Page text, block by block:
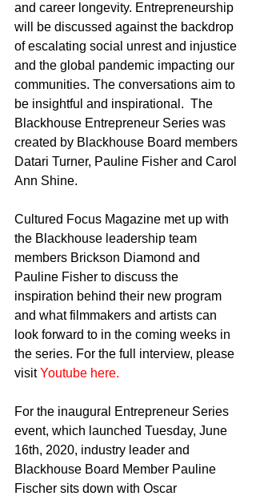
and career longevity. Entrepreneurship
will be discussed against the backdrop
of escalating social unrest and injustice
and the global pandemic impacting our
communities. The conversations aim to
be insightful and inspirational.  The
Blackhouse Entrepreneur Series was
created by Blackhouse Board members
Datari Turner, Pauline Fisher and Carol
Ann Shine.
Cultured Focus Magazine met up with
the Blackhouse leadership team
members Brickson Diamond and
Pauline Fisher to discuss the
inspiration behind their new program
and what filmmakers and artists can
look forward to in the coming weeks in
the series. For the full interview, please
visit Youtube here.
For the inaugural Entrepreneur Series
event, which launched Tuesday, June
16th, 2020, industry leader and
Blackhouse Board Member Pauline
Fischer sits down with Oscar